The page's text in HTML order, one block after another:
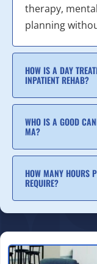
therapy,
planning
HOW IS A DAY
INPATIENT REHAB?
WHO IS A GOOD
MA?
HOW MANY HOURS
REQUIRE?